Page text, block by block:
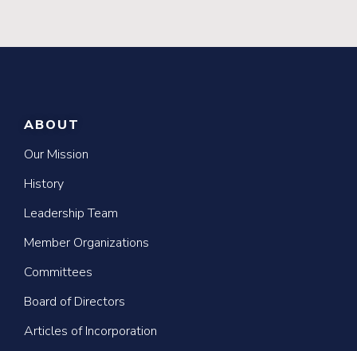
ABOUT
Our Mission
History
Leadership Team
Member Organizations
Committees
Board of Directors
Articles of Incorporation